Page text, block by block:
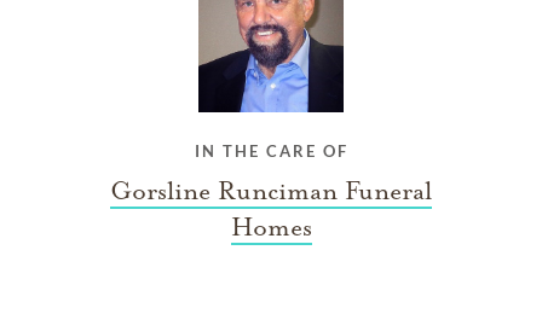
IN THE CARE OF
Gorsline Runciman Funeral
Homes